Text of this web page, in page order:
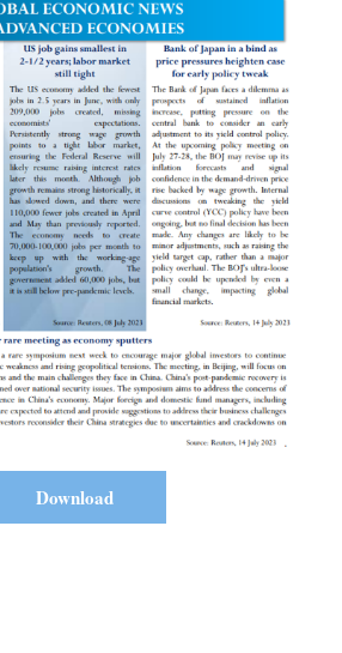
Download